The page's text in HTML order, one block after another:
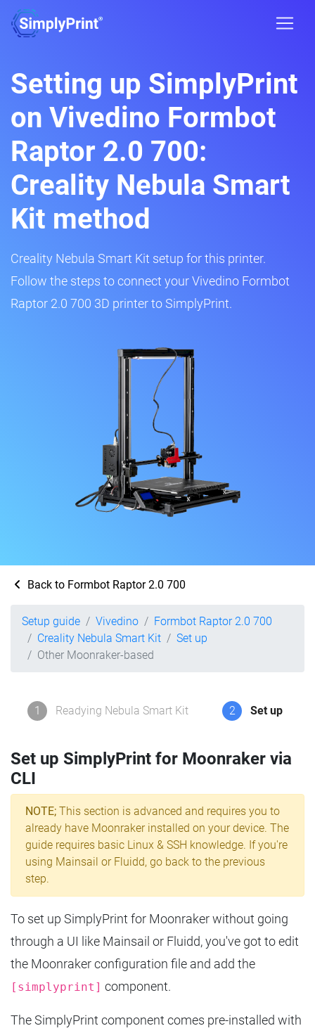
Setting up SimplyPrint
on Vivedino Formbot
Raptor 2.0 700:
Creality Nebula Smart
Kit method
Creality Nebula Smart Kit setup for this printer.
Follow the steps to connect your Vivedino Formbot
Raptor 2.0 700 3D printer to SimplyPrint.
Back to Formbot Raptor 2.0 700
Setup guide Vivedino
Formbot Raptor 2.0 700
Creality Nebula Smart Kit
Set up
Other Moonraker-based
1 Readying Nebula Smart Kit 2 Set up
Set up SimplyPrint for Moonraker via
CLI
NOTE; This section is advanced and requires you to
already have Moonraker installed on your device. The
guide requires basic Linux & SSH knowledge. If you're
using Mainsail or Fluidd, go back to the previous
step.
To set up SimplyPrint for Moonraker without going
through a UI like Mainsail or Fluidd, you've got to edit
the Moonraker configuration file and add the
[simplyprint] component.
The SimplyPrint component comes pre-installed with